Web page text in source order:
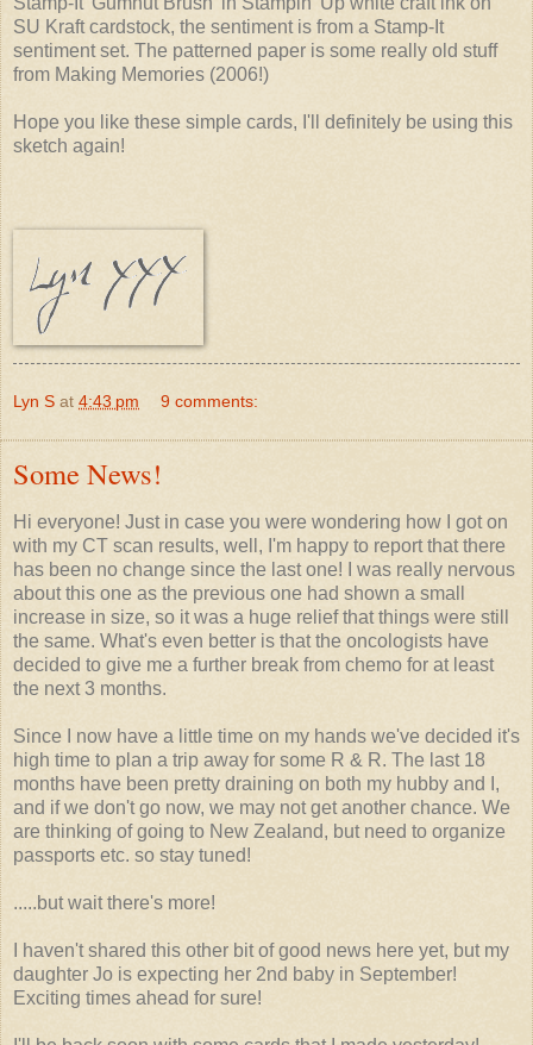
SU Kraft cardstock, the sentiment is from a Stamp-It
sentiment set. The patterned paper is some really old stuff
from Making Memories (2006!)
Hope you like these simple cards, I'll definitely be using this
sketch again!
Lyn S at 4:43 pm 9 comments:
Some News!
Hi everyone! Just in case you were wondering how I got on
with my CT scan results, well, I'm happy to report that there
has been no change since the last one! I was really nervous
about this one as the previous one had shown a small
increase in size, so it was a huge relief that things were still
the same. What's even better is that the oncologists have
decided to give me a further break from chemo for at least
the next 3 months.
Since I now have a little time on my hands we've decided it's
high time to plan a trip away for some R & R. The last 18
months have been pretty draining on both my hubby and I,
and if we don't go now, we may not get another chance. We
are thinking of going to New Zealand, but need to organize
passports etc. so stay tuned!
.....but wait there's more!
I haven't shared this other bit of good news here yet, but my
daughter Jo is expecting her 2nd baby in September!
Exciting times ahead for sure!